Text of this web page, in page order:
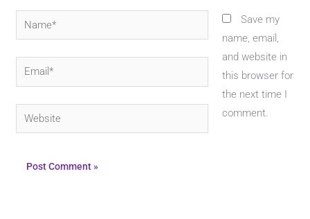
Name*
Email*
Website
Save my
name, email,
and website in
this browser for
the next time I
comment.